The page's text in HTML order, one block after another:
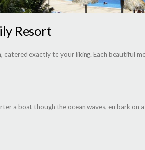
Resort
catered exactly to your liking. Each beautiful
a boat though the ocean waves, embark on